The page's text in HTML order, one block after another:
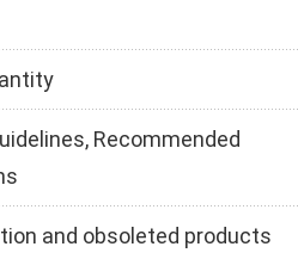
Recommended
and obsoleted products